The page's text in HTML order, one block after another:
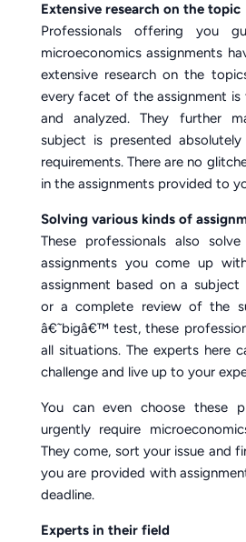
Extensive research on the topic
Professionals offering you
microeconomics assignments
extensive research on the
every facet of the assignment is
and analyzed. They further
subject is presented
requirements. There are no
in the assignments provided to
Solving various kinds of
These professionals also
assignments you come up
assignment based on a
or a complete review of the
â€˜bigâ€™ test, these
all situations. The experts here
challenge and live up to your
You can even choose these
urgently require
They come, sort your issue and
you are provided with
deadline.
Experts in their field